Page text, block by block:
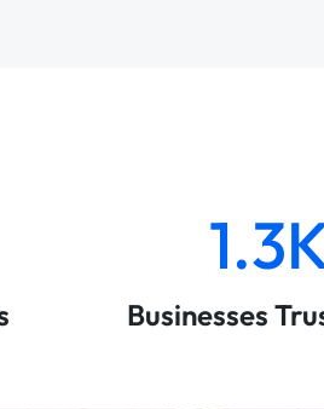
Businesses